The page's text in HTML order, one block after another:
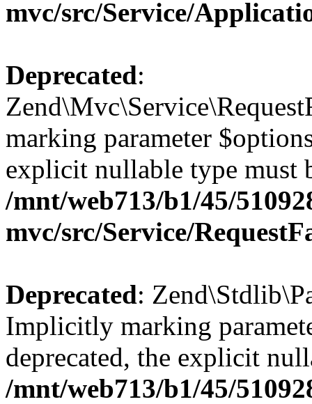
mvc/src/Service/
Deprecated:
marking parameter
explicit nullable type must
/mnt/web713/b1/45/
mvc/src/Service/
Deprecated:
Implicitly marking
deprecated, the explicit
/mnt/web713/b1/45/